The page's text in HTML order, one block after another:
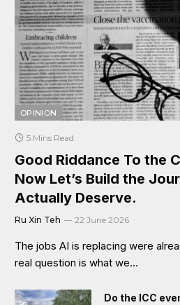
OPINION
5 Mins Read
Good Riddance To the
Now Let’s Build the
Actually Deserve.
Ru Xin Teh 22 June 2026
The jobs AI is replacing were
real question is what we…
Do the ICC